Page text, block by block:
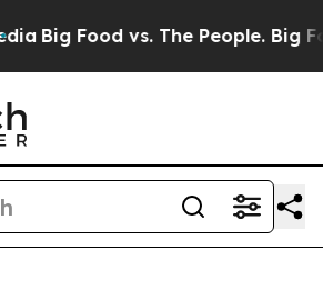
Big Food vs. The People. Big